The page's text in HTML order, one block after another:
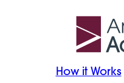
How it Works